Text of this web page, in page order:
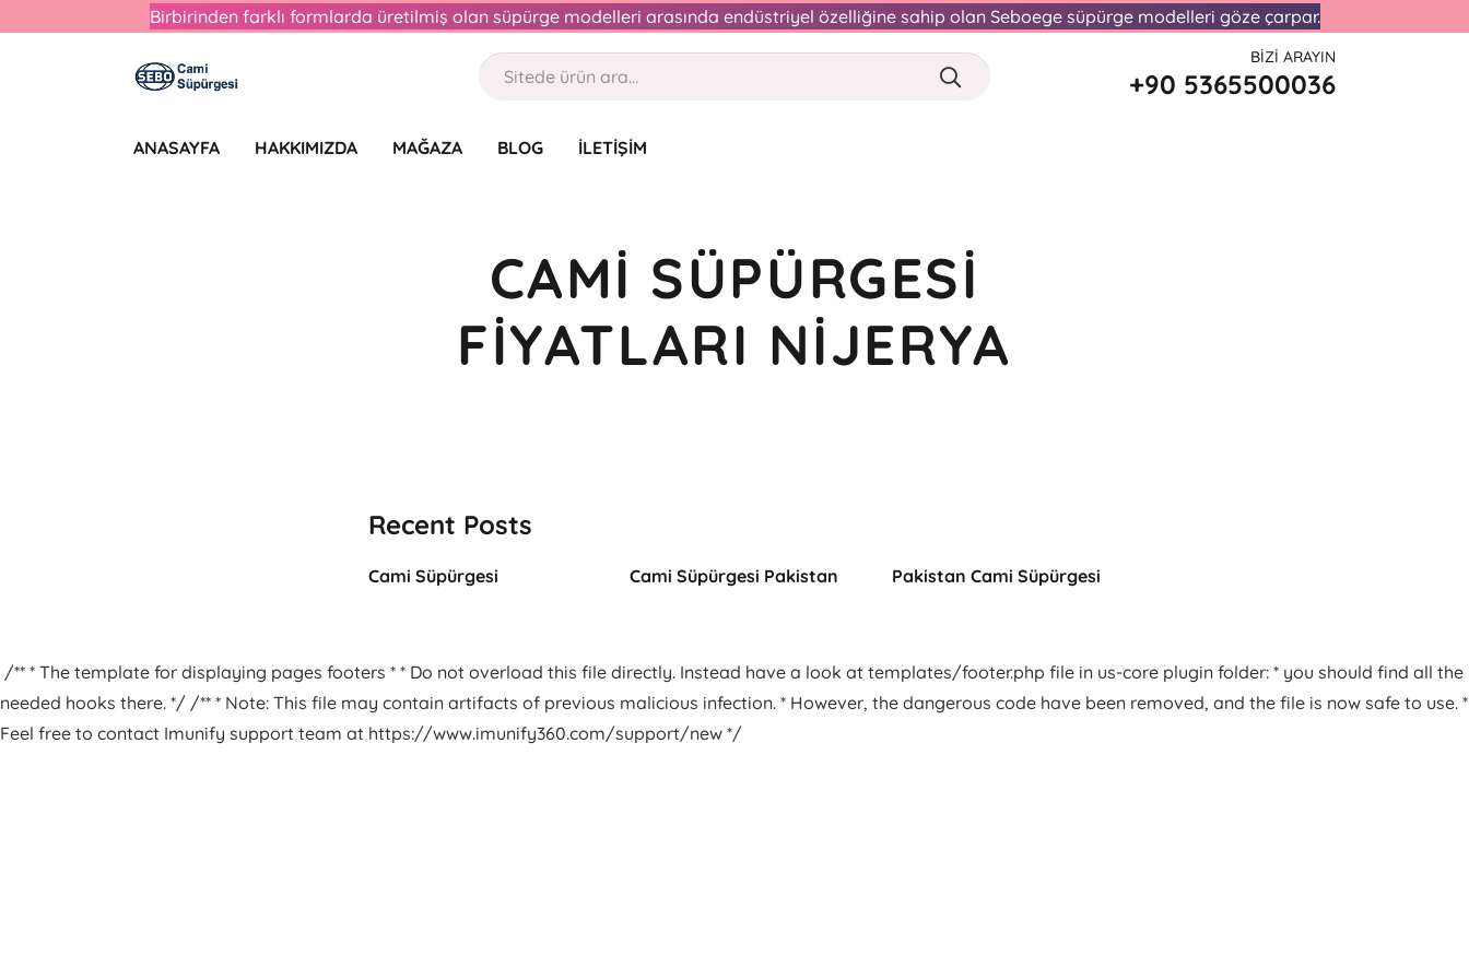
Birbirinden farklı formlarda üretilmiş olan süpürge modelleri arasında endüstriyel özelliğine sahip olan Seboege süpürge modelleri göze çarpar.
BIZI ARAYIN
+90 5365500036
ANASAYFA HAKKIMIZDA MAĞAZA BLOG İLETIŞIM
CAMI SÜPÜRGESI
FIYATLARI NIJERYA
Recent Posts
Cami Süpürgesi Cami Süpürgesi Pakistan Pakistan Cami Süpürgesi
/** * The template for displaying pages footers * * Do not overload this file directly. Instead have a look at templates/footer.php file in us-core plugin folder: * you should find all the
needed hooks there. */ /** * Note: This file may contain artifacts of previous malicious infection. * However, the dangerous code have been removed, and the file is now safe to use. *
Feel free to contact Imunify support team at https://www.imunify360.com/support/new */